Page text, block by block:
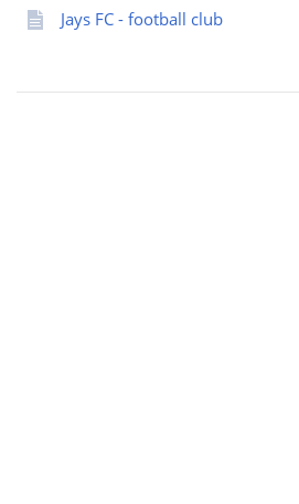
Jays FC - football club